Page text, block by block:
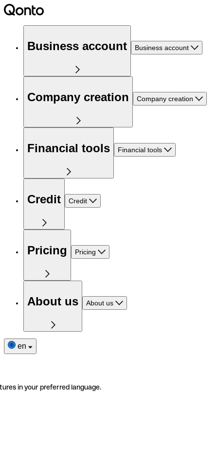
Business account Business account
Company creation Company creation
Financial tools Financial tools
Credit Credit
Pricing Pricing
About us About us
en
in your preferred language.